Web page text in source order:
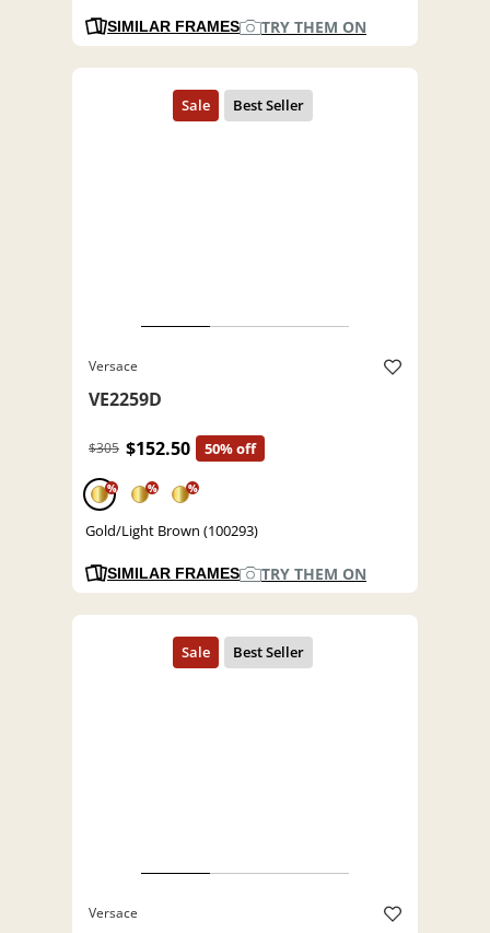
SIMILAR FRAMES TRY THEM ON
Versace
VE2259D
$305 $152.50 50% off
% % %
Gold/Light Brown (100293)
SIMILAR FRAMES TRY THEM ON
Versace